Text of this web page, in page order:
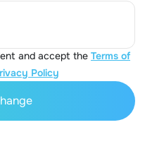
and accept the Terms of
Policy